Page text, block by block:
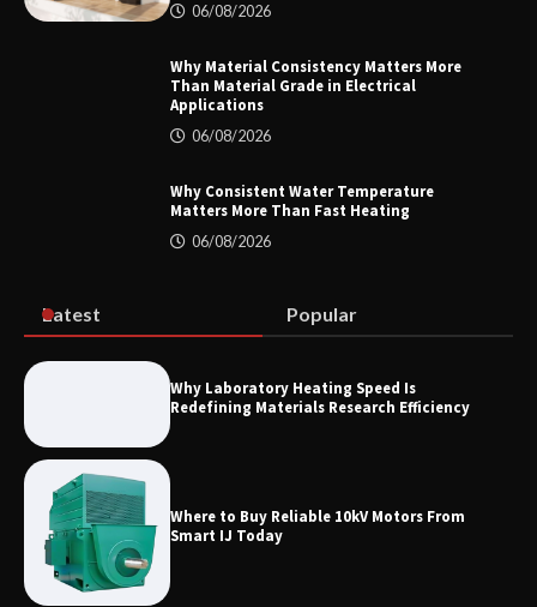
How to Choose a Reliable Freight
Home ESS Helps User Lift Self-
Why Consistent Water Temperature
06/08/2026
Why Material Consistency Matters More
Than Material Grade in Electrical
Applications
06/08/2026
Why Consistent Water Temperature
Matters More Than Fast Heating
06/08/2026
Latest Popular
Why Laboratory Heating Speed Is
Redefining Materials Research Efficiency
Where to Buy Reliable 10kV Motors From
Smart IJ Today